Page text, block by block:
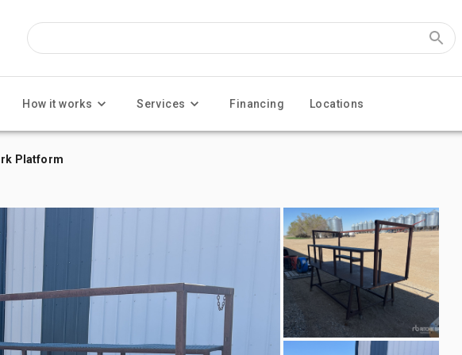
How it works Services Financing Locations
Platform